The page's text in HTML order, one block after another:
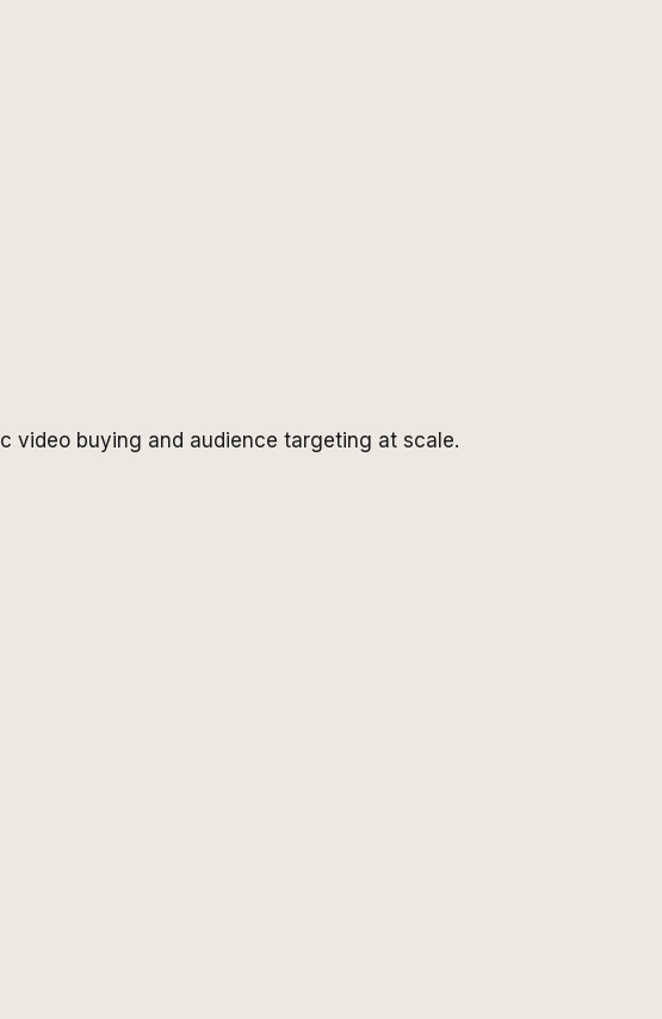
video buying and audience targeting at scale.